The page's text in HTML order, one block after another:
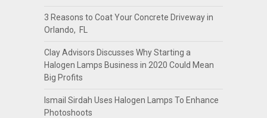
3 Reasons to Coat Your Concrete Driveway in
Orlando, FL
Clay Advisors Discusses Why Starting a
Halogen Lamps Business in 2020 Could Mean
Big Profits
Ismail Sirdah Uses Halogen Lamps To Enhance
Photoshoots